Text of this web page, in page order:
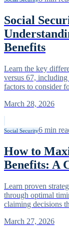
Social
Benefits
Learn the key
versus 67,
factors to consider
March 28, 2026
Social Security6 min
How to
Benefits: A
Learn proven
through optimal
claiming decisions
March 27, 2026